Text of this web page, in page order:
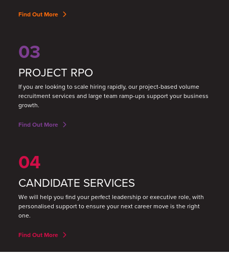
Find Out More
03
PROJECT RPO
If you are looking to scale hiring rapidly, our project-based volume
recruitment services and large team ramp-ups support your business
growth.
Find Out More
04
CANDIDATE SERVICES
We will help you find your perfect leadership or executive role, with
personalised support to ensure your next career move is the right
one.
Find Out More